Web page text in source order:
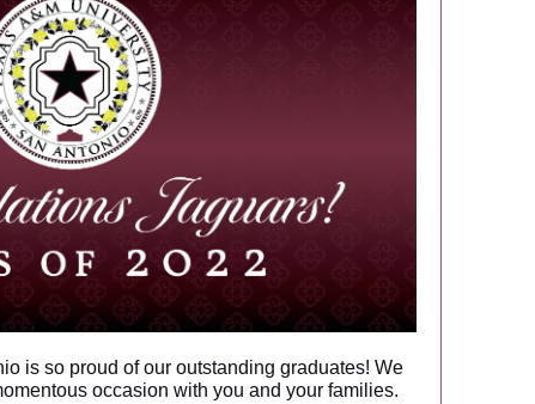
is so proud of our outstanding graduates! We
occasion with you and your families.